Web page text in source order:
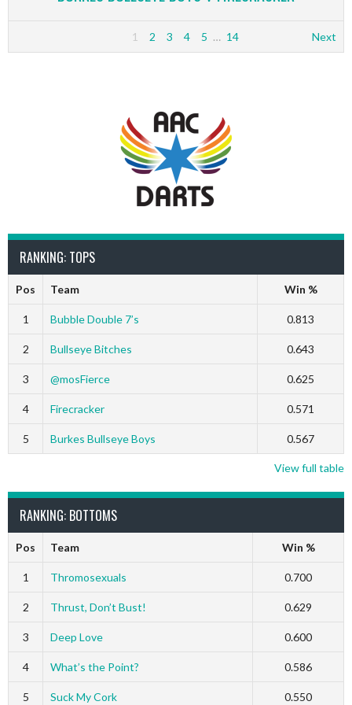
1 2 3 4 5 … 14 Next
RANKING: TOPS
Pos Team Win %
1 Bubble Double 7’s 0.813
2 Bullseye Bitches 0.643
3 @mosFierce 0.625
4 Firecracker 0.571
5 Burkes Bullseye Boys 0.567
View full table
RANKING: BOTTOMS
Pos Team Win %
1 Thromosexuals 0.700
2 Thrust, Don’t Bust! 0.629
3 Deep Love 0.600
4 What’s the Point? 0.586
5 Suck My Cork 0.550